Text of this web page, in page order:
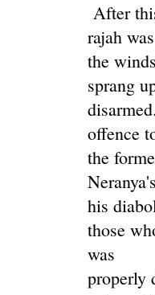
After
rajah
the
sprang
offence
the
his
those
was
properly